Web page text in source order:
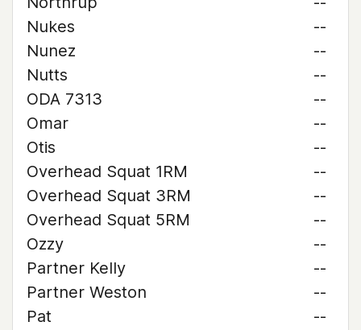
Nukes
--
Nunez
--
Nutts
--
ODA 7313
--
Omar
--
Otis
--
Overhead Squat 1RM
--
Overhead Squat 3RM
--
Overhead Squat 5RM
--
Ozzy
--
Partner Kelly
--
Partner Weston
--
Pat
--